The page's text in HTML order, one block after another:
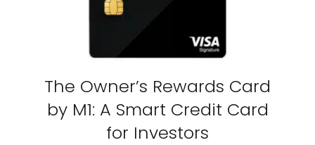
The Owner’s Rewards Card
by M1: A Smart Credit Card
for Investors